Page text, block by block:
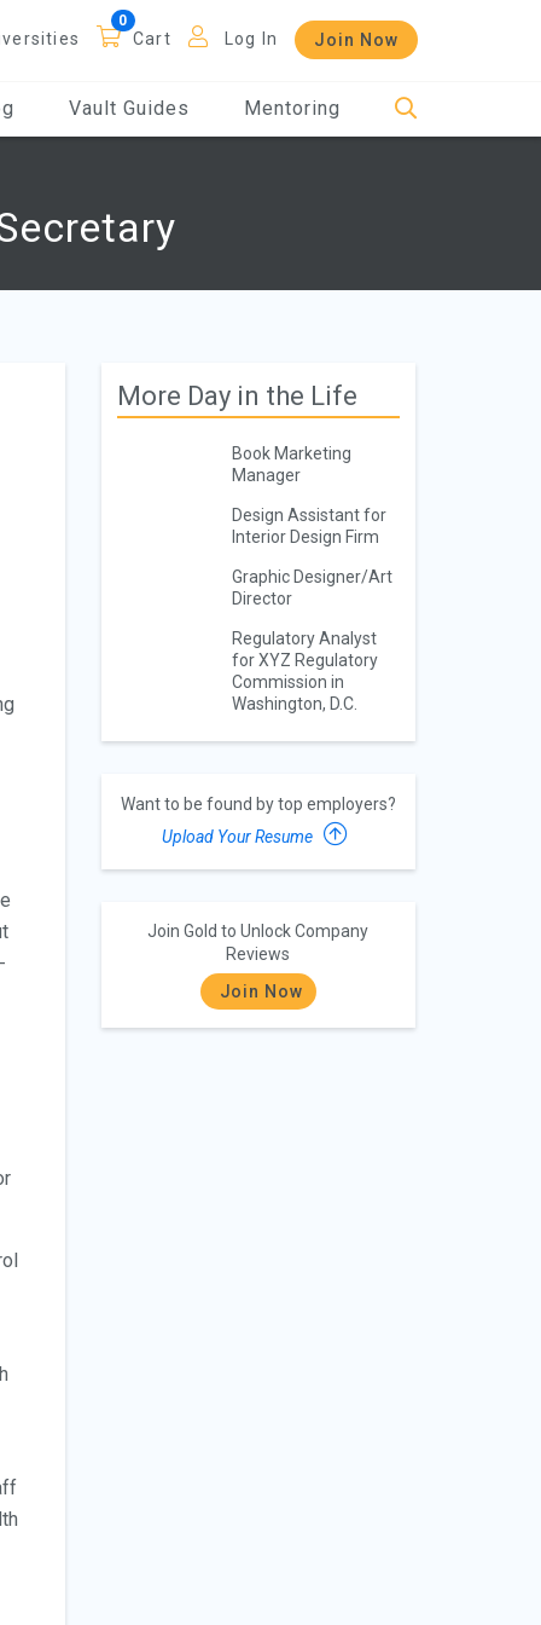
Cart Log In Join Now
Vault Guides Mentoring
More Day in the Life
Book Marketing
Manager
Design Assistant for
Interior Design Firm
Graphic Designer/Art
Director
Regulatory Analyst
for XYZ Regulatory
Commission in
Washington, D.C.
Want to be found by top employers?
Upload Your Resume
Join Gold to Unlock Company
Reviews
Join Now